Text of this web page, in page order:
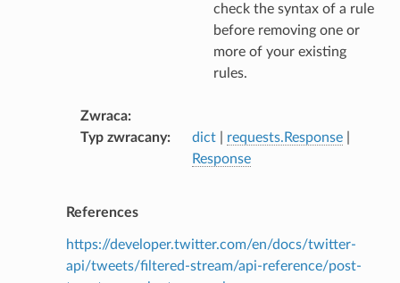
check the syntax of a rule
before removing one or
more of your existing
rules.
Zwraca
Typ zwracany
dict| requests.Response|
Response
References
https://developer.twitter.com/en/docs/twitter-
api/tweets/filtered-stream/api-reference/post-